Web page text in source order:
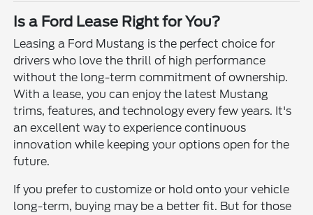
Is a Ford Lease Right for You?
Leasing a Ford Mustang is the perfect choice for
drivers who love the thrill of high performance
without the long-term commitment of ownership.
With a lease, you can enjoy the latest Mustang
trims, features, and technology every few years. It's
an excellent way to experience continuous
innovation while keeping your options open for the
future.
If you prefer to customize or hold onto your vehicle
long-term, buying may be a better fit. But for those